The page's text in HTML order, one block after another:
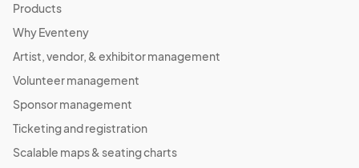
Products
Why Eventeny
Artist, vendor, & exhibitor management
Volunteer management
Sponsor management
Ticketing and registration
Scalable maps & seating charts